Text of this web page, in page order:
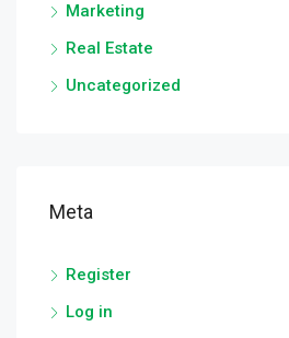
Marketing
Real Estate
Uncategorized
Meta
Register
Log in